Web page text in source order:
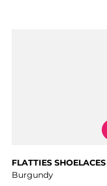
FLATTIES SHOELACES
Burgundy